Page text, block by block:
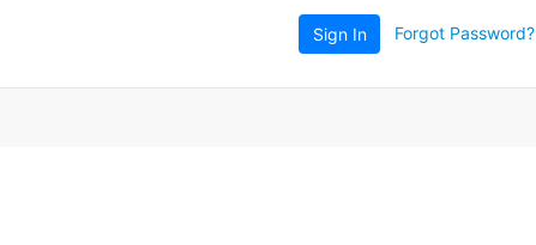
Sign In Forgot Password?